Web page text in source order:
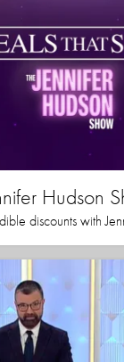
Hudson
discounts with